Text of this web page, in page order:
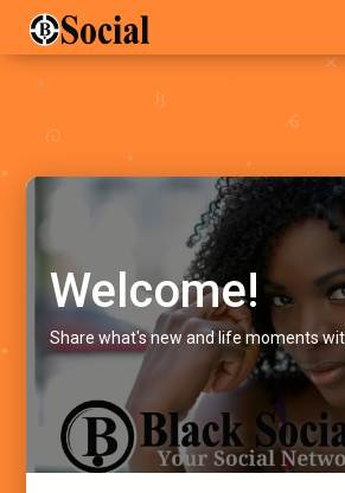
Welcome!
Share what's new and life moments